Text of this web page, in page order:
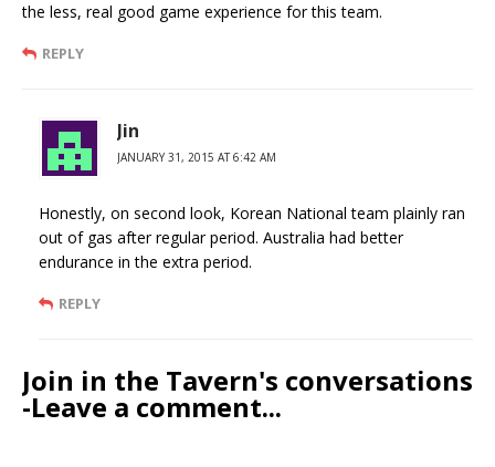
the less, real good game experience for this team.
REPLY
Jin
JANUARY 31, 2015 AT 6:42 AM
Honestly, on second look, Korean National team plainly ran
out of gas after regular period. Australia had better
endurance in the extra period.
REPLY
Join in the Tavern's conversations
-Leave a comment...